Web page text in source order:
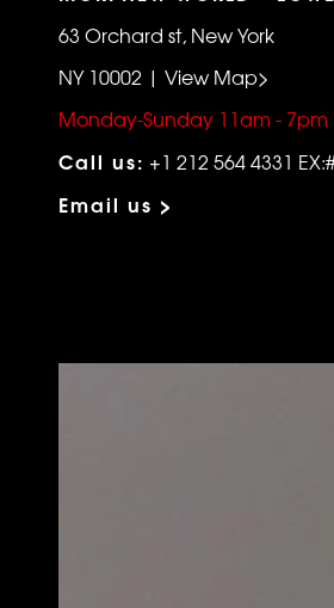
63 Orchard st, New York
NY 10002 | View Map>
Monday-Sunday 11am - 7pm
Call us: +1 212 564 4331
Email us >